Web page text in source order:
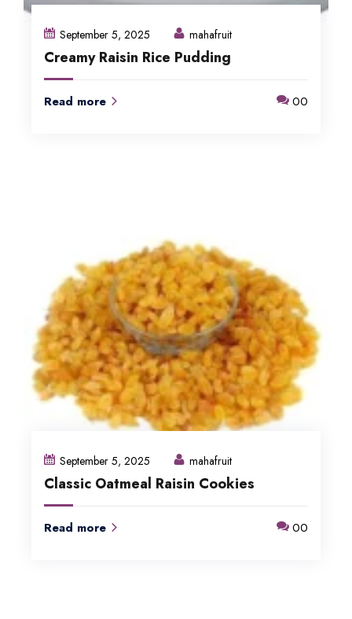
September 5, 2025 mahafruit
Creamy Raisin Rice Pudding
Read more 00
September 5, 2025 mahafruit
Classic Oatmeal Raisin Cookies
Read more 00